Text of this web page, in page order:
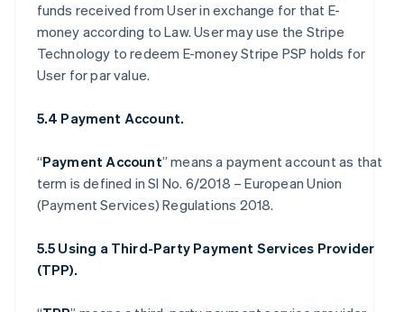
funds received from User in exchange for that E-
money according to Law. User may use the Stripe
Technology to redeem E-money Stripe PSP holds for
User for par value.
5.4 Payment Account.
“Payment Account” means a payment account as that
term is defined in SI No. 6/2018 – European Union
(Payment Services) Regulations 2018.
5.5 Using a Third-Party Payment Services Provider
(TPP).